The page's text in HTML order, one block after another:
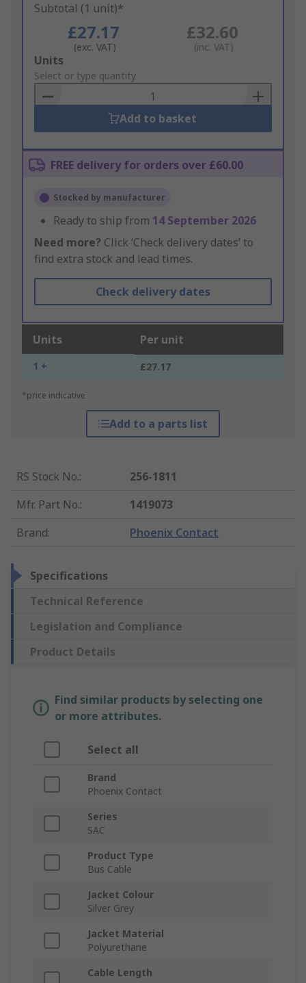
Subtotal (1 unit)*
£27.17
(exc. VAT)
£32.60
(inc. VAT)
Add
to
Basket
Units
Select or type quantity
Add to basket
FREE delivery for orders over £60.00
Stocked by manufacturer
Ready to ship from 14 September 2026
Need more? Click ‘Check delivery dates’ to
find extra stock and lead times.
Check delivery dates
Units Per unit
1 + £27.17
*price indicative
Add to a parts list
RS Stock No.:
256-1811
Mfr. Part No.:
1419073
Brand: Phoenix Contact
Specifications
Technical Reference
Legislation and Compliance
Product Details
Find similar products by selecting one
or more attributes.
Select all
Brand
Phoenix Contact
Series
SAC
Product Type
Bus Cable
Jacket Colour
Silver Grey
Jacket Material
Polyurethane
Cable Length